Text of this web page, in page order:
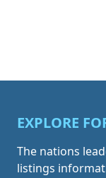
EXPLORE
The nations
listings